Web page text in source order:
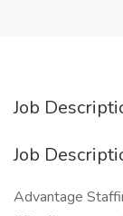
Job
Job
Advantage